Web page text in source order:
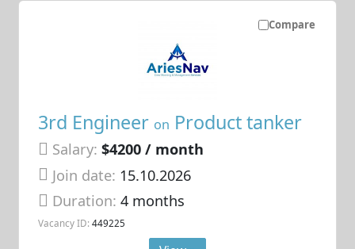
Compare
3rd Engineer on Product tanker
Salary: $4200 / month
Join date: 15.10.2026
Duration:4 months
Vacancy ID: 449225